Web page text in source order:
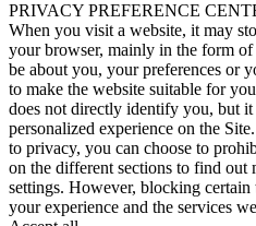
PRIVACY PREFERENCE
When you visit a website, it may
your browser, mainly in the form
be about you, your preferences or
to make the website suitable for
does not directly identify you, but
personalized experience on the
to privacy, you can choose to
on the different sections to find out
settings. However, blocking
your experience and the services